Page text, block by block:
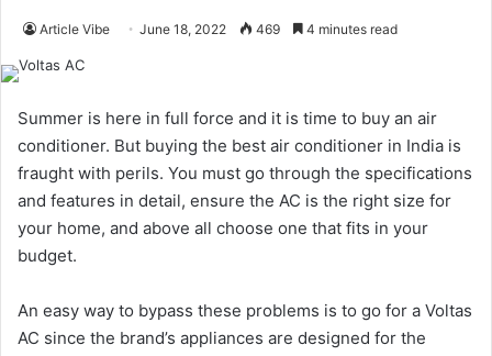
Article Vibe June 18, 2022 469 4 minutes read
Summer is here in full force and it is time to buy an air
conditioner. But buying the best air conditioner in India is
fraught with perils. You must go through the specifications
and features in detail, ensure the AC is the right size for
your home, and above all choose one that fits in your
budget.
An easy way to bypass these problems is to go for a Voltas
AC since the brand’s appliances are designed for the